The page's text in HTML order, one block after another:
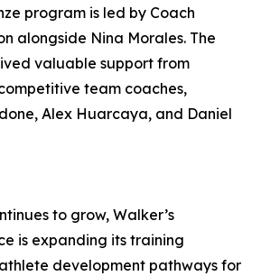
program is led by Coach
alongside Nina Morales. The
valuable support from
team coaches,
Alex Huarcaya, and Daniel
to grow, Walker’s
is expanding its training
development pathways for